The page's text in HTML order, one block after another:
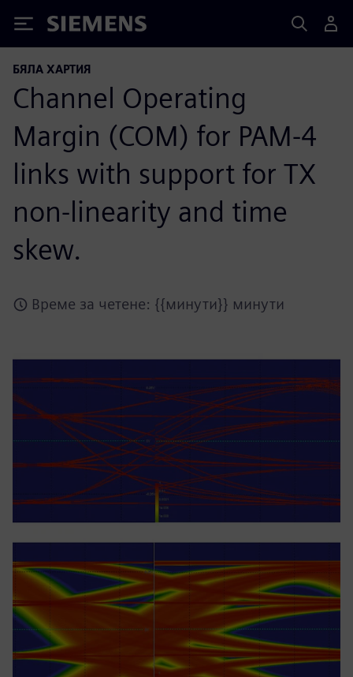
Siemens
БЯЛА ХАРТИЯ
Channel Operating
Margin (COM) for PAM-4
links with support for TX
non-linearity and time
skew.
Време за четене: {{минути}} минути